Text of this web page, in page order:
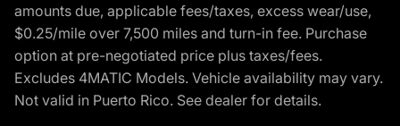
amounts due, applicable fees/taxes, excess wear/use,
$0.25/mile over 7,500 miles and turn-in fee. Purchase
option at pre-negotiated price plus taxes/fees.
Excludes 4MATIC Models. Vehicle availability may vary.
Not valid in Puerto Rico. See dealer for details.